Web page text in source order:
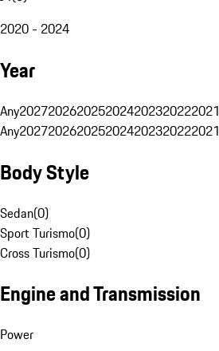
2020 - 2024
Year
Any2027202620252024202320222021
Any2027202620252024202320222021
Body Style
Sedan(0)
Sport Turismo(0)
Cross Turismo(0)
Engine and Transmission
Power